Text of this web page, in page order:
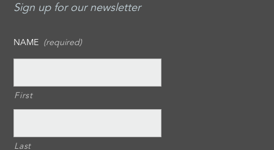
Sign up for our newsletter
NAME (required)
First
Last